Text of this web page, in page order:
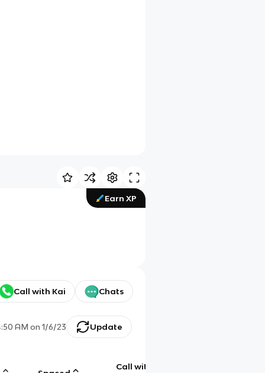
Earn XP
Call with Kai Chats
AM on 1/6/23 Update
Call with